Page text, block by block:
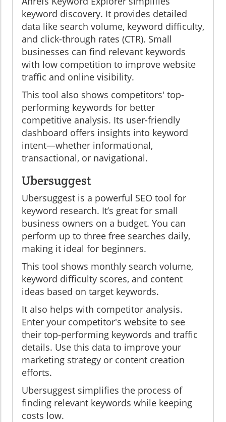
keyword discovery. It provides detailed
data like search volume, keyword difficulty,
and click-through rates (CTR). Small
businesses can find relevant keywords
with low competition to improve website
traffic and online visibility.
This tool also shows competitors' top-
performing keywords for better
competitive analysis. Its user-friendly
dashboard offers insights into keyword
intent—whether informational,
transactional, or navigational.
Ubersuggest
Ubersuggest is a powerful SEO tool for
keyword research. It’s great for small
business owners on a budget. You can
perform up to three free searches daily,
making it ideal for beginners.
This tool shows monthly search volume,
keyword difficulty scores, and content
ideas based on target keywords.
It also helps with competitor analysis.
Enter your competitor's website to see
their top-performing keywords and traffic
details. Use this data to improve your
marketing strategy or content creation
efforts.
Ubersuggest simplifies the process of
finding relevant keywords while keeping
costs low.